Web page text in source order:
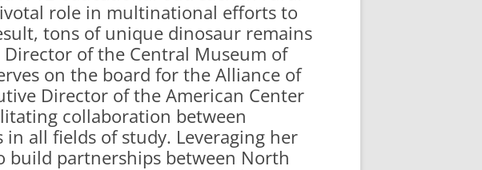
role in multinational efforts to
tons of unique dinosaur remains
of the Central Museum of
on the board for the Alliance of
Director of the American Center
collaboration between
all fields of study. Leveraging her
build partnerships between North